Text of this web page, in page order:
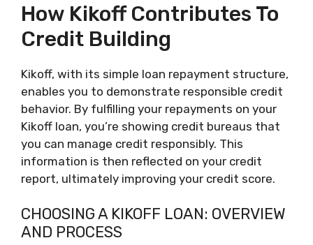
How Kikoff Contributes To
Credit Building
Kikoff, with its simple loan repayment structure,
enables you to demonstrate responsible credit
behavior. By fulfilling your repayments on your
Kikoff loan, you’re showing credit bureaus that
you can manage credit responsibly. This
information is then reflected on your credit
report, ultimately improving your credit score.
CHOOSING A KIKOFF LOAN: OVERVIEW
AND PROCESS